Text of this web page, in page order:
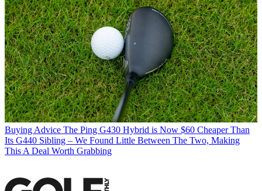
Buying Advice The Ping G430 Hybrid is Now $60 Cheaper Than
Its G440 Sibling – We Found Little Between The Two, Making
This A Deal Worth Grabbing